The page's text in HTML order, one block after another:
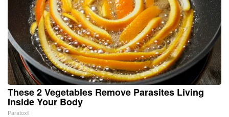
These 2 Vegetables Remove Parasites Living
Inside Your Body
Paratoxil